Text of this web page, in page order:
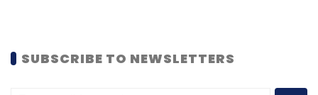
SUBSCRIBE TO NEWSLETTERS